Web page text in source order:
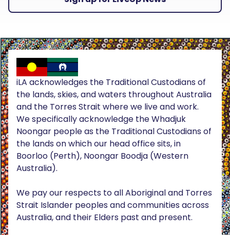
iLA acknowledges the Traditional Custodians of
the lands, skies, and waters throughout Australia
and the Torres Strait where we live and work.
We specifically acknowledge the Whadjuk
Noongar people as the Traditional Custodians of
the lands on which our head office sits, in
Boorloo (Perth), Noongar Boodja (Western
Australia).
We pay our respects to all Aboriginal and Torres
Strait Islander peoples and communities across
Australia, and their Elders past and present.